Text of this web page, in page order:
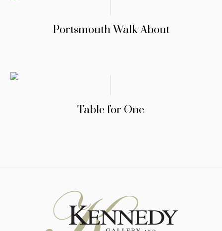
Portsmouth Walk About
Table for One